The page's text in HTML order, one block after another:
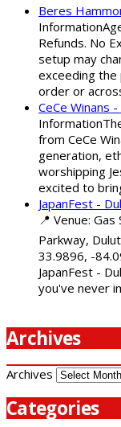
Beres
Refunds. No
setup may
exceeding
order or
CeCe Winans
from CeCe
generation,
worshipping
excited to
JapanFest -
📍 Venue:
Parkway,
33.9896, -
JapanFest -
you've never
Archives
Archives
Categories